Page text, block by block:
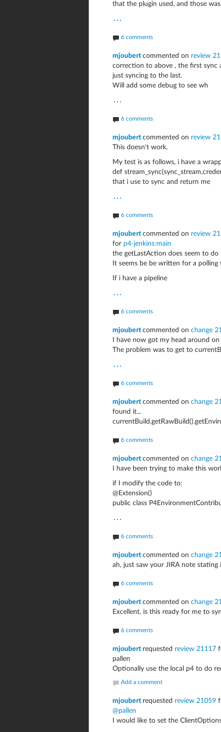
that the plugin used, and those
...
6 comments
mjoubert commented on review
correction to above , the first sync
just syncing to the last.
Will add some debug to see wh
...
6 comments
mjoubert commented on review
This doesn't work.
My test is as follows, i have a
def
that i use to sync and return me
...
6 comments
mjoubert commented on review
for p4-jenkins:main
the getLastAction does seem to
It seems be be written for a polling
If i have a pipeline
...
6 comments
mjoubert commented on change
I have now got my head around
The problem was to get to
...
6 comments
mjoubert commented on change
found it...
6 comments
mjoubert commented on change
I have been trying to make this
if I modify the code to:
@Extension()
public class
...
6 comments
mjoubert commented on change
ah, just saw your JIRA note stating
6 comments
mjoubert commented on change
Excellent, is this ready for me to
6 comments
mjoubert requested review 21117
pallen
Optionally use the local p4 to do
Add a comment
mjoubert requested review 21059
@pallen
I would like to set the